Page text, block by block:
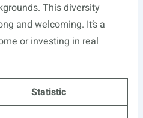
This diversity
and welcoming. It’s a
or investing in real
Statistic